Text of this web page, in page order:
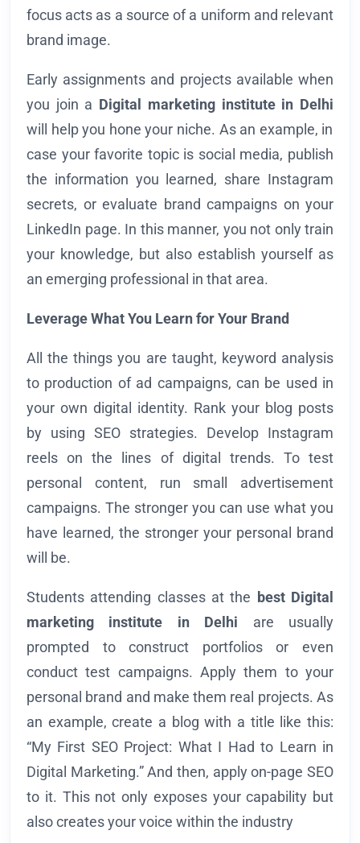
focus acts as a source of a uniform and relevant
brand image.
Early assignments and projects available when
you join a Digital marketing institute in Delhi
will help you hone your niche. As an example, in
case your favorite topic is social media, publish
the information you learned, share Instagram
secrets, or evaluate brand campaigns on your
LinkedIn page. In this manner, you not only train
your knowledge, but also establish yourself as
an emerging professional in that area.
Leverage What You Learn for Your Brand
All the things you are taught, keyword analysis
to production of ad campaigns, can be used in
your own digital identity. Rank your blog posts
by using SEO strategies. Develop Instagram
reels on the lines of digital trends. To test
personal content, run small advertisement
campaigns. The stronger you can use what you
have learned, the stronger your personal brand
will be.
Students attending classes at the best Digital
marketing institute in Delhi are usually
prompted to construct portfolios or even
conduct test campaigns. Apply them to your
personal brand and make them real projects. As
an example, create a blog with a title like this:
“My First SEO Project: What I Had to Learn in
Digital Marketing.” And then, apply on-page SEO
to it. This not only exposes your capability but
also creates your voice within the industry